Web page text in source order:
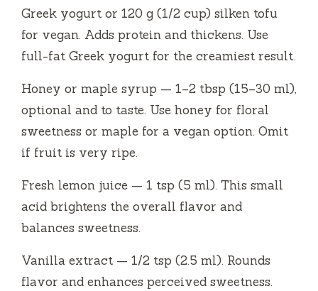
Greek yogurt or 120 g (1/2 cup) silken tofu
for vegan. Adds protein and thickens. Use
full-fat Greek yogurt for the creamiest result.
Honey or maple syrup — 1–2 tbsp (15–30 ml),
optional and to taste. Use honey for floral
sweetness or maple for a vegan option. Omit
if fruit is very ripe.
Fresh lemon juice — 1 tsp (5 ml). This small
acid brightens the overall flavor and
balances sweetness.
Vanilla extract — 1/2 tsp (2.5 ml). Rounds
flavor and enhances perceived sweetness.